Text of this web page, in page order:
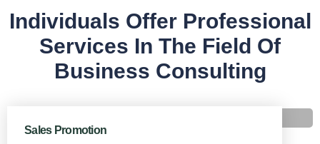
Individuals Offer Professional
Services In The Field Of
Business Consulting
Sales Promotion